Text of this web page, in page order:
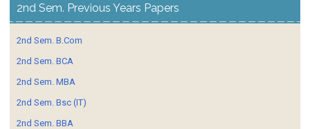
2nd Sem. Previous Years Papers
2nd Sem. B.Com
2nd Sem. BCA
2nd Sem. MBA
2nd Sem. Bsc (IT)
2nd Sem. BBA